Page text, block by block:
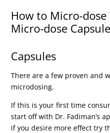
How to Micro-
Micro-dose
Capsules
There are a few proven and
microdosing.
If this is your first time
start off with Dr. Fadiman’s
if you desire more effect try